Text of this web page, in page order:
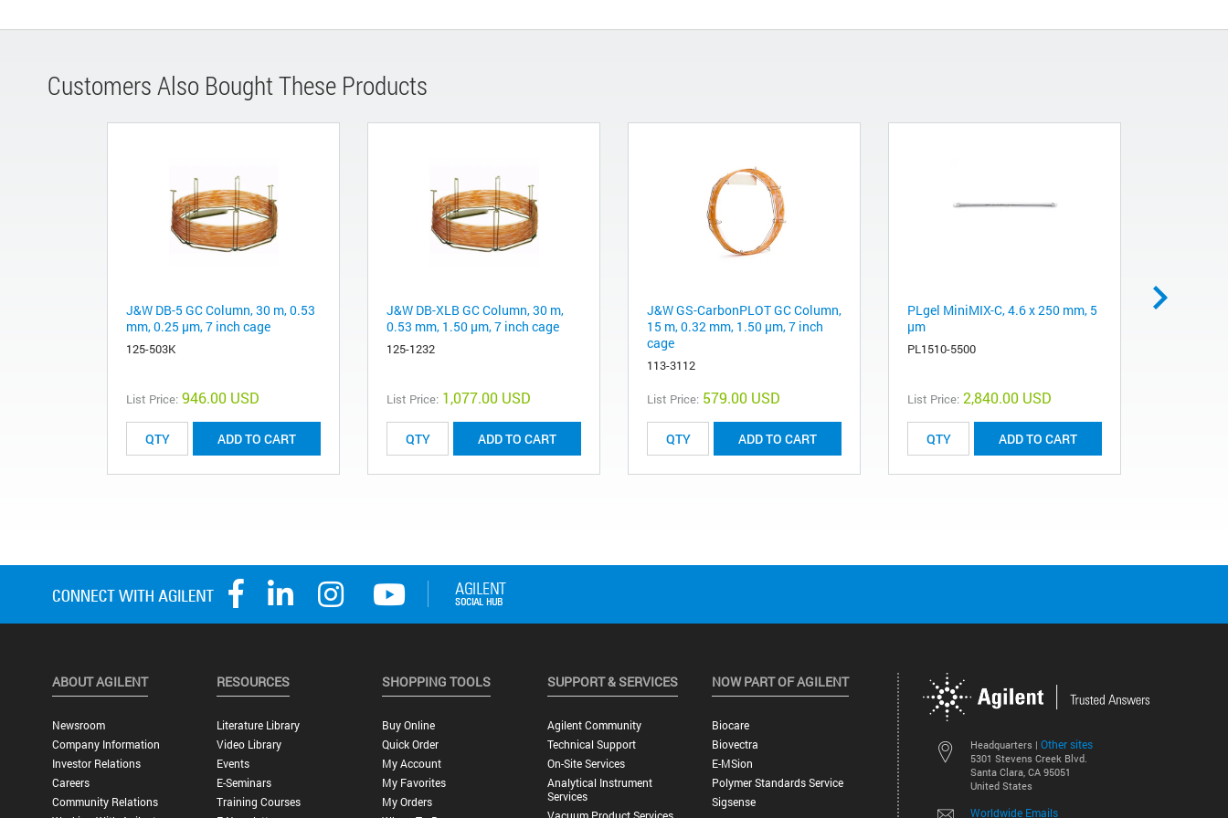
Customers Also Bought These Products
J&W DB-5 GC Column, 30 m, 0.53
mm, 0.25 µm, 7 inch cage
125-503K
List Price: 946.00 USD
ADD TO CART
J&W DB-XLB GC Column, 30 m,
0.53 mm, 1.50 µm, 7 inch cage
125-1232
List Price: 1,077.00 USD
ADD TO CART
J&W GS-CarbonPLOT GC Column,
15 m, 0.32 mm, 1.50 µm, 7 inch
cage
113-3112
List Price: 579.00 USD
ADD TO CART
PLgel MiniMIX-C, 4.6 x 250 mm, 5
µm
PL1510-5500
List Price: 2,840.00 USD
ADD TO CART
Headquarters | Other sites
5301 Stevens Creek Blvd.
Santa Clara, CA 95051
United States
Worldwide Emails
ABOUT AGILENT
Newsroom
Company Information
Investor Relations
Careers
Community Relations
RESOURCES
Literature Library
Video Library
Events
E-Seminars
Training Courses
SHOPPING TOOLS
Buy Online
Quick Order
My Account
My Favorites
My Orders
SUPPORT & SERVICES
Agilent Community
Technical Support
On-Site Services
Analytical Instrument
Services
NOW PART OF AGILENT
Biocare
Biovectra
E-MSion
Polymer Standards Service
Sigsense